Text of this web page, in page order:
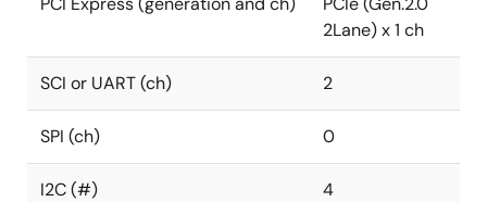
2Lane) x 1 ch
SCI or UART (ch) 2
SPI (ch) 0
I2C (#) 4